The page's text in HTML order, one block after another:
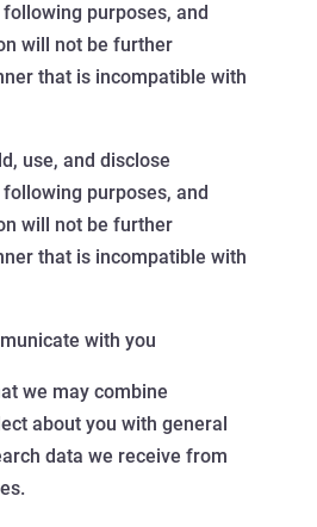
purposes, and
will not be further
that is incompatible with
use, and disclose
purposes, and
will not be further
that is incompatible with
with you
we may combine
about you with general
data we receive from